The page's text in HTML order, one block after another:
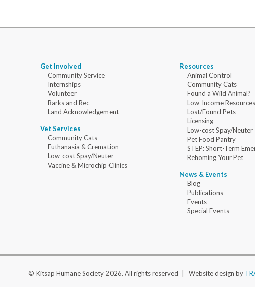
Get Involved
Community Service
Internships
Volunteer
Barks and Rec
Land Acknowledgement
Vet Services
Community Cats
Euthanasia & Cremation
Low-cost Spay/Neuter
Vaccine & Microchip Clinics
Resources
Animal Control
Community Cats
Found a Wild Animal?
Low-Income Resources
Lost/Found Pets
Licensing
Low-cost Spay/Neuter
Pet Food Pantry
STEP: Short-Term
Rehoming Your Pet
News & Events
Blog
Publications
Events
Special Events
© Kitsap Humane Society 2026. All rights reserved | Website design by